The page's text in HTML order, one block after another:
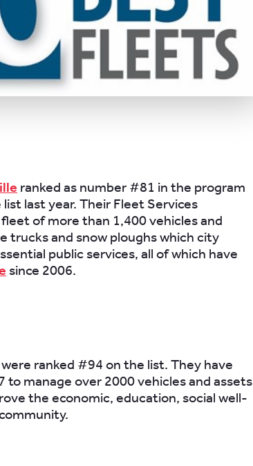
ranked as number #81 in the program
last year. Their Fleet Services
of more than 1,400 vehicles and
trucks and snow ploughs which city
public services, all of which have
since 2006.
were ranked #94 on the list. They have
to manage over 2000 vehicles and assets
the economic, education, social well-